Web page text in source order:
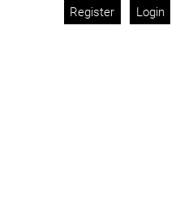
Register Login